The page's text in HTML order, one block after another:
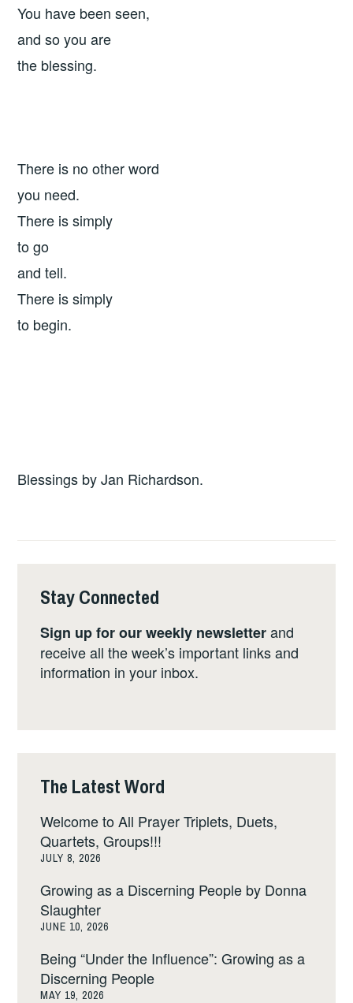
You have been seen,
and so you are
the blessing.
There is no other word
you need.
There is simply
to go
and tell.
There is simply
to begin.
Blessings by Jan Richardson.
Stay Connected
Sign up for our weekly newsletterand
receive all the week’s important links and
information in your inbox.
The Latest Word
Welcome to All Prayer Triplets, Duets,
Quartets, Groups!!!
JULY 8, 2026
Growing as a Discerning People by Donna
Slaughter
JUNE 10, 2026
Being “Under the Influence”: Growing as a
Discerning People
MAY 19, 2026